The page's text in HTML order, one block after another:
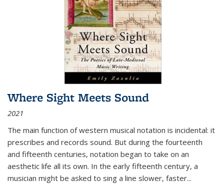
Where Sight Meets Sound
2021
The main function of western musical notation is incidental: it
prescribes and records sound. But during the fourteenth
and fifteenth centuries, notation began to take on an
aesthetic life all its own. In the early fifteenth century, a
musician might be asked to sing a line slower, faster...